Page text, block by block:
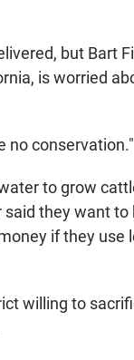
but Bart
is worried
no conservation."
to grow
they want
if they use
willing to